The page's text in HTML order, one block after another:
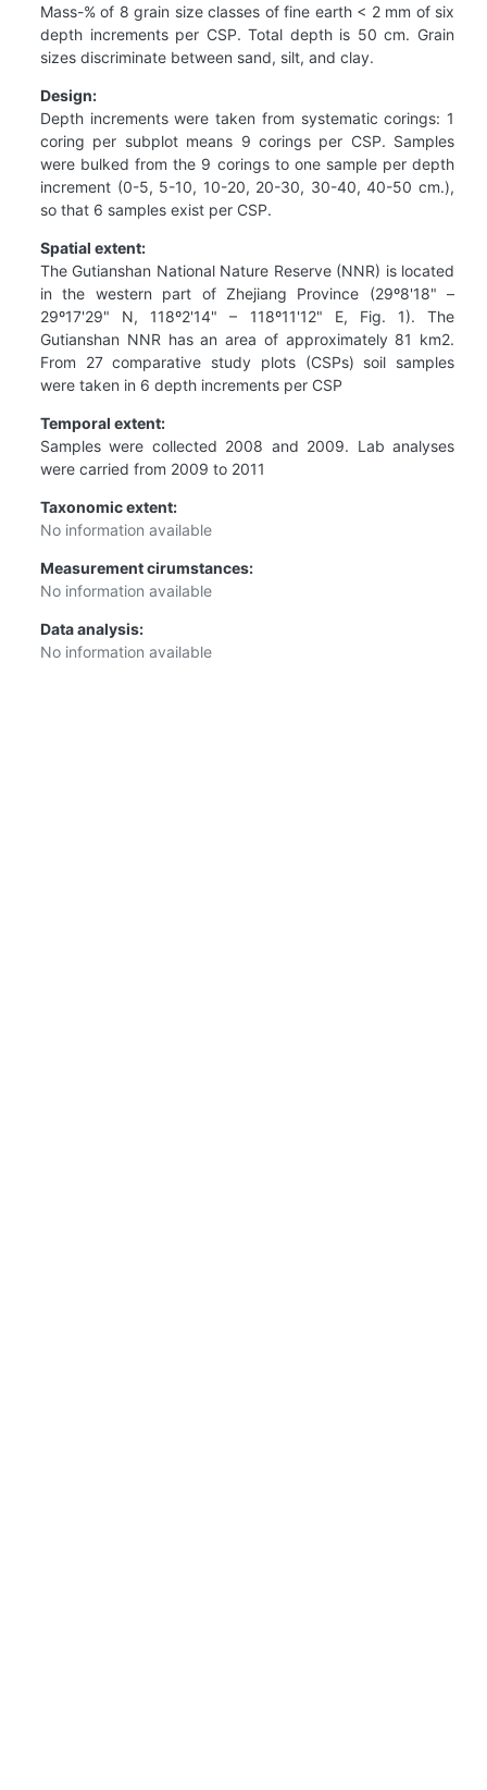
Mass-% of 8 grain size classes of fine earth < 2 mm of six
depth increments per CSP. Total depth is 50 cm. Grain
sizes discriminate between sand, silt, and clay.
Design:
Depth increments were taken from systematic corings: 1
coring per subplot means 9 corings per CSP. Samples
were bulked from the 9 corings to one sample per depth
increment (0-5, 5-10, 10-20, 20-30, 30-40, 40-50 cm.),
so that 6 samples exist per CSP.
Spatial extent:
The Gutianshan National Nature Reserve (NNR) is located
in the western part of Zhejiang Province (29º8'18" –
29º17'29" N, 118º2'14" – 118º11'12" E, Fig. 1). The
Gutianshan NNR has an area of approximately 81 km2.
From 27 comparative study plots (CSPs) soil samples
were taken in 6 depth increments per CSP
Temporal extent:
Samples were collected 2008 and 2009. Lab analyses
were carried from 2009 to 2011
Taxonomic extent:
No information available
Measurement cirumstances:
No information available
Data analysis:
No information available